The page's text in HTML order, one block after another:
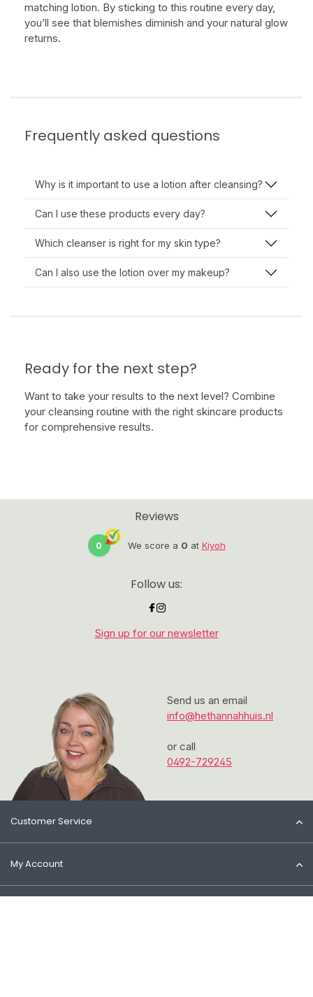
matching lotion. By sticking to this routine every day,
you’ll see that blemishes diminish and your natural glow
returns.
Frequently asked questions
Why is it important to use a lotion after cleansing?
Can I use these products every day?
Which cleanser is right for my skin type?
Can I also use the lotion over my makeup?
Ready for the next step?
Want to take your results to the next level? Combine
your cleansing routine with the right skincare products
for comprehensive results.
Send us an email
info@hethannahhuis.nl
or call
0492-729245
Reviews
0 We score a 0 at Kiyoh
Follow us:
Sign up for our newsletter
Customer Service
My Account